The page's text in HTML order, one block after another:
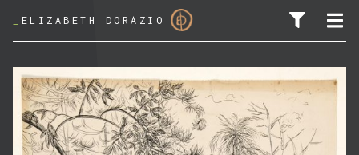
ELIZABETH DORAZIO